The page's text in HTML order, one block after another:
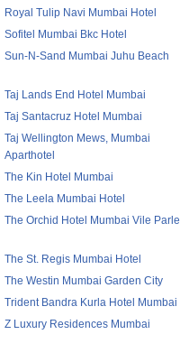
Royal Tulip Navi Mumbai Hotel
Sofitel Mumbai Bkc Hotel
Sun-N-Sand Mumbai Juhu Beach
Taj Lands End Hotel Mumbai
Taj Santacruz Hotel Mumbai
Taj Wellington Mews, Mumbai
Aparthotel
The Kin Hotel Mumbai
The Leela Mumbai Hotel
The Orchid Hotel Mumbai Vile Parle
The St. Regis Mumbai Hotel
The Westin Mumbai Garden City
Trident Bandra Kurla Hotel Mumbai
Z Luxury Residences Mumbai